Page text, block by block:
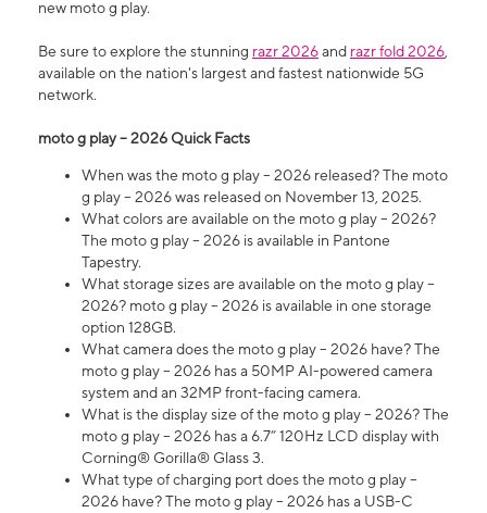
new moto g play.
Be sure to explore the stunning razr 2026and razr fold 2026,
available on the nation's largest and fastest nationwide 5G
network.
moto g play – 2026 Quick Facts
When was the moto g play – 2026 released? The moto
g play – 2026 was released on November 13, 2025.
What colors are available on the moto g play – 2026?
The moto g play – 2026 is available in Pantone
Tapestry.
What storage sizes are available on the moto g play –
2026? moto g play – 2026 is available in one storage
option 128GB.
What camera does the moto g play – 2026 have? The
moto g play – 2026 has a 50MP AI-powered camera
system and an 32MP front-facing camera.
What is the display size of the moto g play – 2026? The
moto g play – 2026 has a 6.7” 120Hz LCD display with
Corning® Gorilla® Glass 3.
What type of charging port does the moto g play –
2026 have? The moto g play – 2026 has a USB-C